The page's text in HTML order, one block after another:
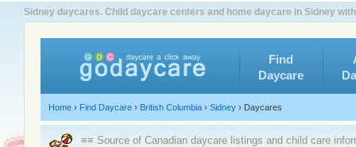
Sidney daycares. Child daycare centers and home daycare in Sidney
Find
Daycare
Home › Find Daycare › British Columbia › Sidney › Daycares
≡≡ Source of Canadian daycare listings and child care